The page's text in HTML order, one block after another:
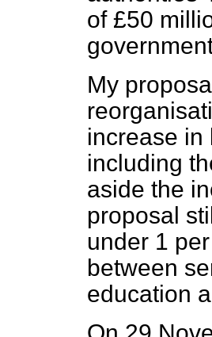
of £50
My
increase in
including
aside the
proposal
under 1
between
education